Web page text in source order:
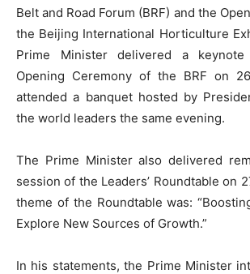
Belt and Road Forum (BRF) and the
the Beijing International Horticulture
Prime Minister delivered a
Opening Ceremony of the BRF on
attended a banquet hosted by
the world leaders the same evening.
The Prime Minister also delivered
session of the Leaders’ Roundtable on
theme of the Roundtable was:
Explore New Sources of Growth.”
In his statements, the Prime Minister